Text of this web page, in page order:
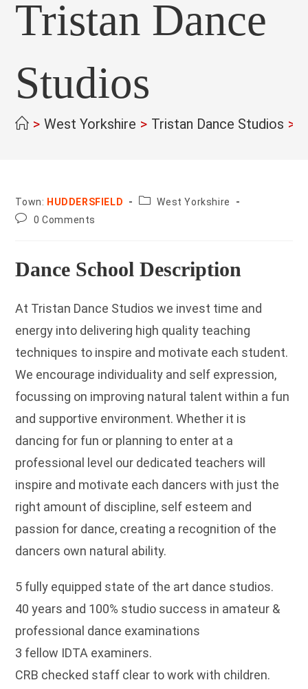
Tristan Dance
Studios
> West Yorkshire > Tristan Dance Studios >
Town: HUDDERSFIELD County:West Yorkshire
Post0 Comments
Dance School Description
At Tristan Dance Studios we invest time and
energy into delivering high quality teaching
techniques to inspire and motivate each student.
We encourage individuality and self expression,
focussing on improving natural talent within a fun
and supportive environment. Whether it is
dancing for fun or planning to enter at a
professional level our dedicated teachers will
inspire and motivate each dancers with just the
right amount of discipline, self esteem and
passion for dance, creating a recognition of the
dancers own natural ability.
5 fully equipped state of the art dance studios.
40 years and 100% studio success in amateur &
professional dance examinations
3 fellow IDTA examiners.
CRB checked staff clear to work with children.